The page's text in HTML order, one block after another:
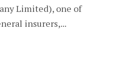
Limited), one of
insurers,...